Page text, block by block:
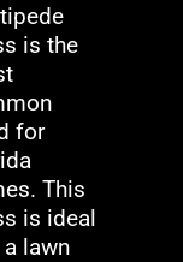
is the
for
This
is ideal
lawn